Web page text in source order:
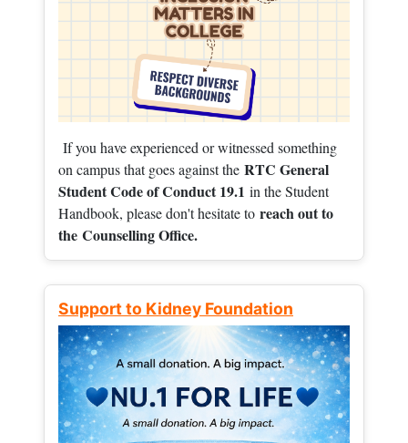
If you have experienced or witnessed something
on campus that goes against the RTC General
Student Code of Conduct 19.1 in the Student
Handbook, please don't hesitate to reach out to
the Counselling Office.
Support to Kidney Foundation